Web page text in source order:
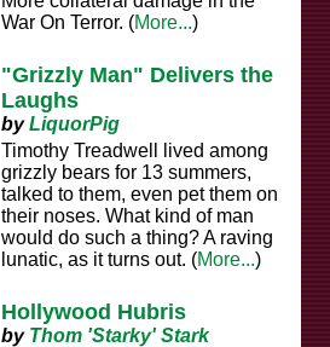
War On Terror. (More...)
"Grizzly Man" Delivers the
Laughs
byLiquorPig
Timothy Treadwell lived among
grizzly bears for 13 summers,
talked to them, even pet them on
their noses. What kind of man
would do such a thing? A raving
lunatic, as it turns out. (More...)
Hollywood Hubris
by Thom 'Starky' Stark